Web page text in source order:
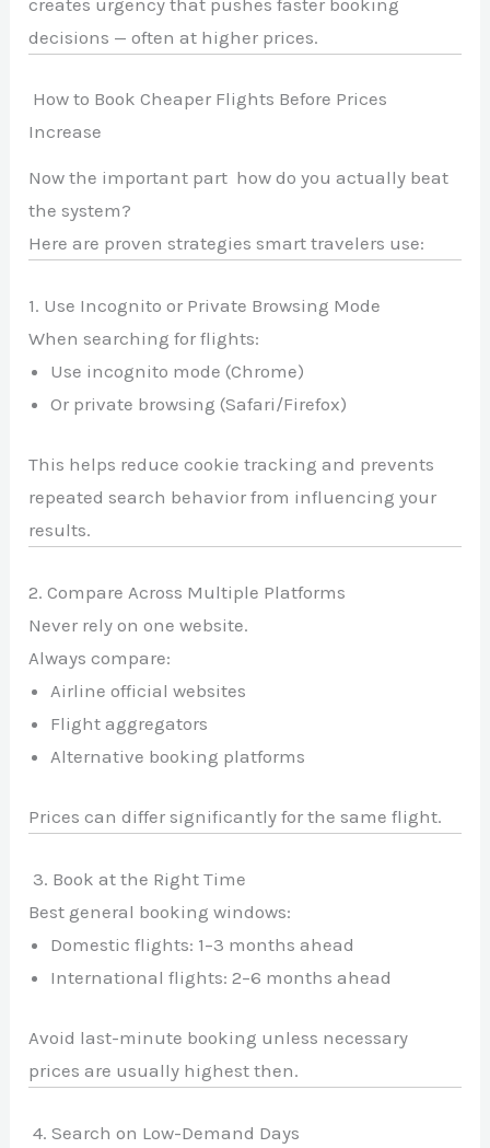
decisions — often at higher prices.
How to Book Cheaper Flights Before Prices
Increase
Now the important part how do you actually beat
the system?
Here are proven strategies smart travelers use:
1. Use Incognito or Private Browsing Mode
When searching for flights:
Use incognito mode (Chrome)
Or private browsing (Safari/Firefox)
This helps reduce cookie tracking and prevents
repeated search behavior from influencing your
results.
2. Compare Across Multiple Platforms
Never rely on one website.
Always compare:
Airline official websites
Flight aggregators
Alternative booking platforms
Prices can differ significantly for the same flight.
3. Book at the Right Time
Best general booking windows:
Domestic flights: 1–3 months ahead
International flights: 2–6 months ahead
Avoid last-minute booking unless necessary
prices are usually highest then.
4. Search on Low-Demand Days